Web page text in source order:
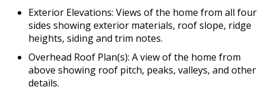
Exterior Elevations: Views of the home from all four
sides showing exterior materials, roof slope, ridge
heights, siding and trim notes.
Overhead Roof Plan(s): A view of the home from
above showing roof pitch, peaks, valleys, and other
details.